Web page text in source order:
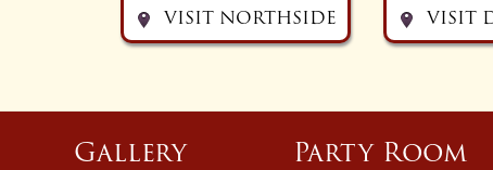
Gallery Party Room
VISIT NORTHSIDE VISIT